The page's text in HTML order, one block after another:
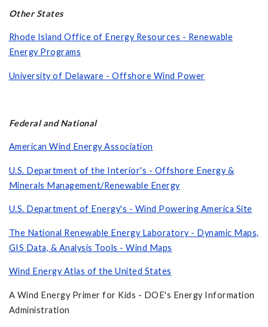
Other States
Rhode Island Office of Energy Resources - Renewable
Energy Programs
University of Delaware - Offshore Wind Power
Federal and National
American Wind Energy Association
U.S. Department of the Interior's - Offshore Energy &
Minerals Management/Renewable Energy
U.S. Department of Energy's - Wind Powering America Site
The National Renewable Energy Laboratory - Dynamic Maps,
GIS Data, & Analysis Tools - Wind Maps
Wind Energy Atlas of the United States
A Wind Energy Primer for Kids - DOE's Energy Information
Administration